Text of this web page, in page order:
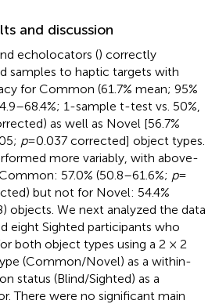
and discussion
echolocators () correctly
samples to haptic targets with
for Common (61.7% mean; 95%
1-sample t-test vs. 50%,
as well as Novel [56.7%
p= 0.037 corrected] object types.
more variably, with above-
57.0% (50.8–61.6%; p=
but not for Novel: 54.4%
objects. We next analyzed the data
eight Sighted participants who
both object types using a 2 × 2
(Common/Novel) as a within-
status (Blind/Sighted) as a
There were no significant main